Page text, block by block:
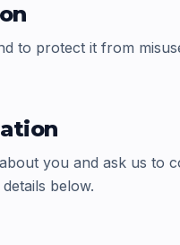
to protect it from
you and ask us to
below.